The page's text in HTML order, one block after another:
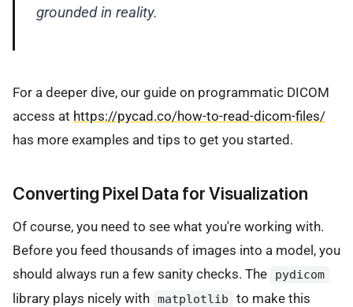
grounded in reality.
For a deeper dive, our guide on programmatic DICOM
access at https://pycad.co/how-to-read-dicom-files/
has more examples and tips to get you started.
Converting Pixel Data for Visualization
Of course, you need to see what you're working with.
Before you feed thousands of images into a model, you
should always run a few sanity checks. The
pydicom
library plays nicely with matplotlib
to make this